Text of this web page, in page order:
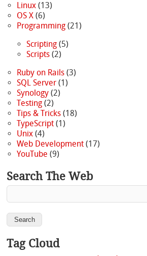
Linux(13)
OS X(6)
Programming(21)
Scripting(5)
Scripts(2)
Ruby on Rails(3)
SQL Server(1)
Synology(2)
Testing(2)
Tips & Tricks(18)
TypeScript(1)
Unix(4)
Web Development(17)
YouTube (9)
Search The Web
Tag Cloud